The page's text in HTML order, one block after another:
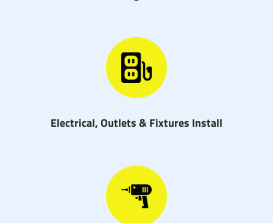
Electrical, Outlets & Fixtures Install